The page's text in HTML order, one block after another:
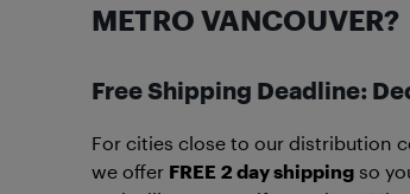
METRO VANCOUVER?
Free Shipping Deadline:
For cities close to our distribution
we offer FREE 2 day shipping so